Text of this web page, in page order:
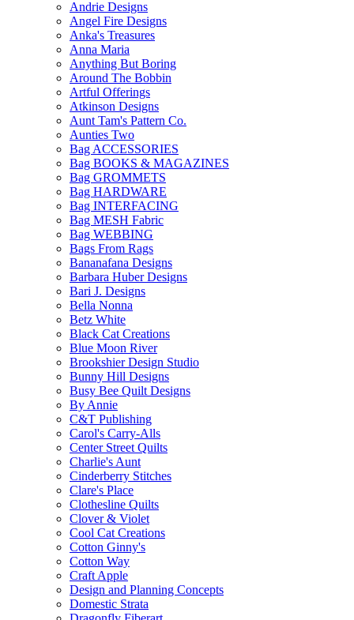
Andrie Designs
Angel Fire Designs
Anka's Treasures
Anna Maria
Anything But Boring
Around The Bobbin
Artful Offerings
Atkinson Designs
Aunt Tam's Pattern Co.
Aunties Two
Bag ACCESSORIES
Bag BOOKS & MAGAZINES
Bag GROMMETS
Bag HARDWARE
Bag INTERFACING
Bag MESH Fabric
Bag WEBBING
Bags From Rags
Bananafana Designs
Barbara Huber Designs
Bari J. Designs
Bella Nonna
Betz White
Black Cat Creations
Blue Moon River
Brookshier Design Studio
Bunny Hill Designs
Busy Bee Quilt Designs
By Annie
C&T Publishing
Carol's Carry-Alls
Center Street Quilts
Charlie's Aunt
Cinderberry Stitches
Clare's Place
Clothesline Quilts
Clover & Violet
Cool Cat Creations
Cotton Ginny's
Cotton Way
Craft Apple
Design and Planning Concepts
Domestic Strata